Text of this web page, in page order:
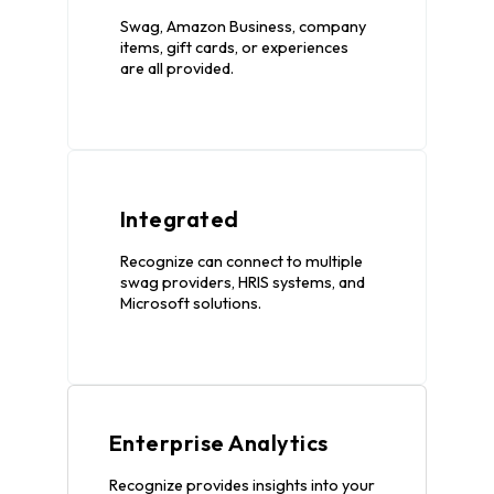
Swag, Amazon Business, company
items, gift cards, or experiences
are all provided.
Integrated
Recognize can connect to multiple
swag providers, HRIS systems, and
Microsoft solutions.
Enterprise Analytics
Recognize provides insights into your